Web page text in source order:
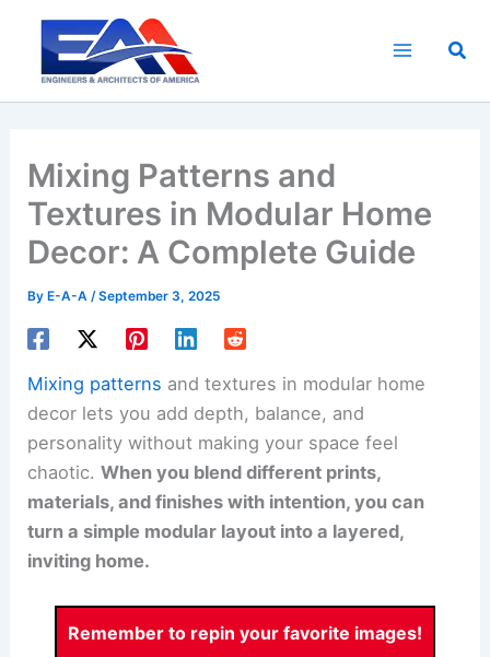
content
Mixing Patterns and
Textures in Modular Home
Decor: A Complete Guide
By E-A-A/September 3, 2025
Mixing patterns and textures in modular home
decor lets you add depth, balance, and
personality without making your space feel
chaotic.When you blend different prints,
materials, and finishes with intention, you can
turn a simple modular layout into a layered,
inviting home.
Remember to repin your favorite images!